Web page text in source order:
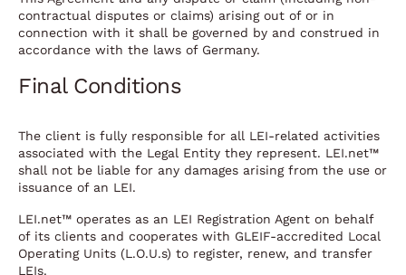
contractual disputes or claims) arising out of or in
connection with it shall be governed by and construed in
accordance with the laws of Germany.
Final Conditions
The client is fully responsible for all LEI-related activities
associated with the Legal Entity they represent. LEI.net™
shall not be liable for any damages arising from the use or
issuance of an LEI.
LEI.net™ operates as an LEI Registration Agent on behalf
of its clients and cooperates with GLEIF-accredited Local
Operating Units (L.O.U.s) to register, renew, and transfer
LEIs.